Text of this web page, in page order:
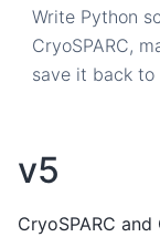
Write Python
CryoSPARC,
save it back to
v5
CryoSPARC